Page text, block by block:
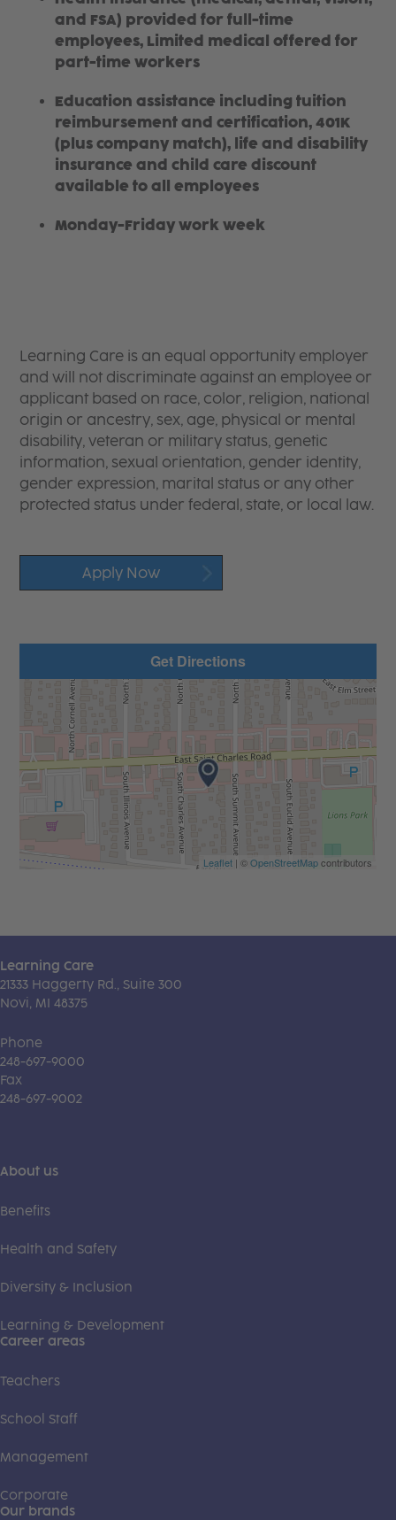
and FSA) provided for full-time
employees, Limited medical offered for
part-time workers
Education assistance including tuition
reimbursement and certification, 401K
(plus company match), life and disability
insurance and child care discount
available to all employees
Monday-Friday work week
Learning Care is an equal opportunity employer
and will not discriminate against an employee or
applicant based on race, color, religion, national
origin or ancestry, sex, age, physical or mental
disability, veteran or military status, genetic
information, sexual orientation, gender identity,
gender expression, marital status or any other
protected status under federal, state, or local law.
Apply Now
Get Directions
Leaflet| ©OpenStreetMapcontributors
Learning Care
21333 Haggerty Rd., Suite 300
Novi, MI 48375
Phone
248-697-9000
Fax
248-697-9002
About us
Benefits
Health and Safety
Diversity & Inclusion
Learning & Development
Career areas
Teachers
School Staff
Management
Corporate
Our brands